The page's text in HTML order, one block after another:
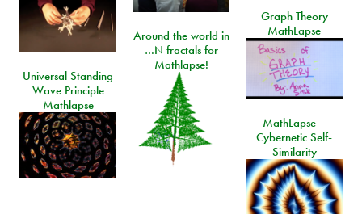
Graph Theory
MathLapse
Around the world in
…N fractals for
Mathlapse!
Universal Standing
Wave Principle
Mathlapse
MathLapse –
Cybernetic Self-
Similarity